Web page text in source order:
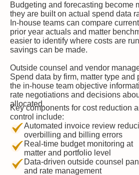
Budgeting and forecasting become
they are built on actual spend data
In-house teams can compare
prior year actuals and matter
easier to identify where costs are
savings can be made.
Outside counsel and vendor
Spend data by firm, matter type and
the in-house team objective
rate negotiations and decisions
allocated.
Key components for cost reduction
control include:
Automated invoice review
overbilling and billing errors
Real-time budget monitoring at
matter and portfolio level
Data-driven outside counsel
and rate management